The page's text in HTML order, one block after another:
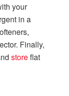
your
in a
Finally,
storeflat